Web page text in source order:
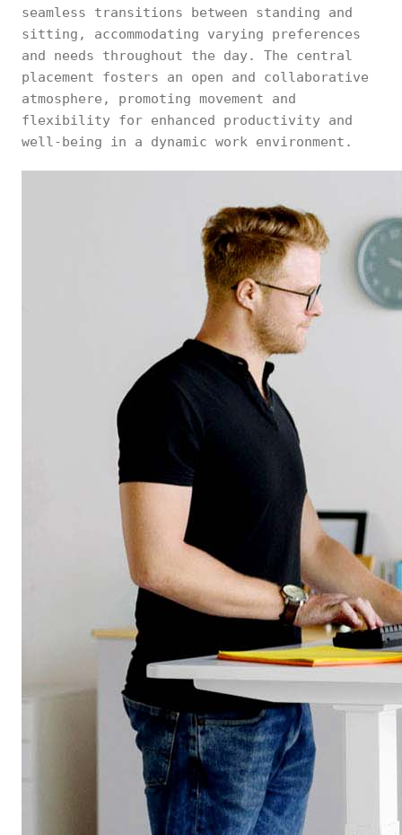
seamless transitions between standing and
sitting, accommodating varying preferences
and needs throughout the day. The central
placement fosters an open and collaborative
atmosphere, promoting movement and
flexibility for enhanced productivity and
well-being in a dynamic work environment.